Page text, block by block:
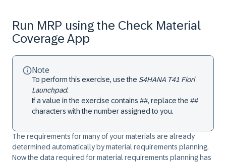
Run MRP using the Check Material
Coverage App
Note
To perform this exercise, use the S4HANA T41 Fiori
Launchpad.
If a value in the exercise contains ##, replace the ##
characters with the number assigned to you.
The requirements for many of your materials are already
determined automatically by material requirements planning.
Now the data required for material requirements planning has